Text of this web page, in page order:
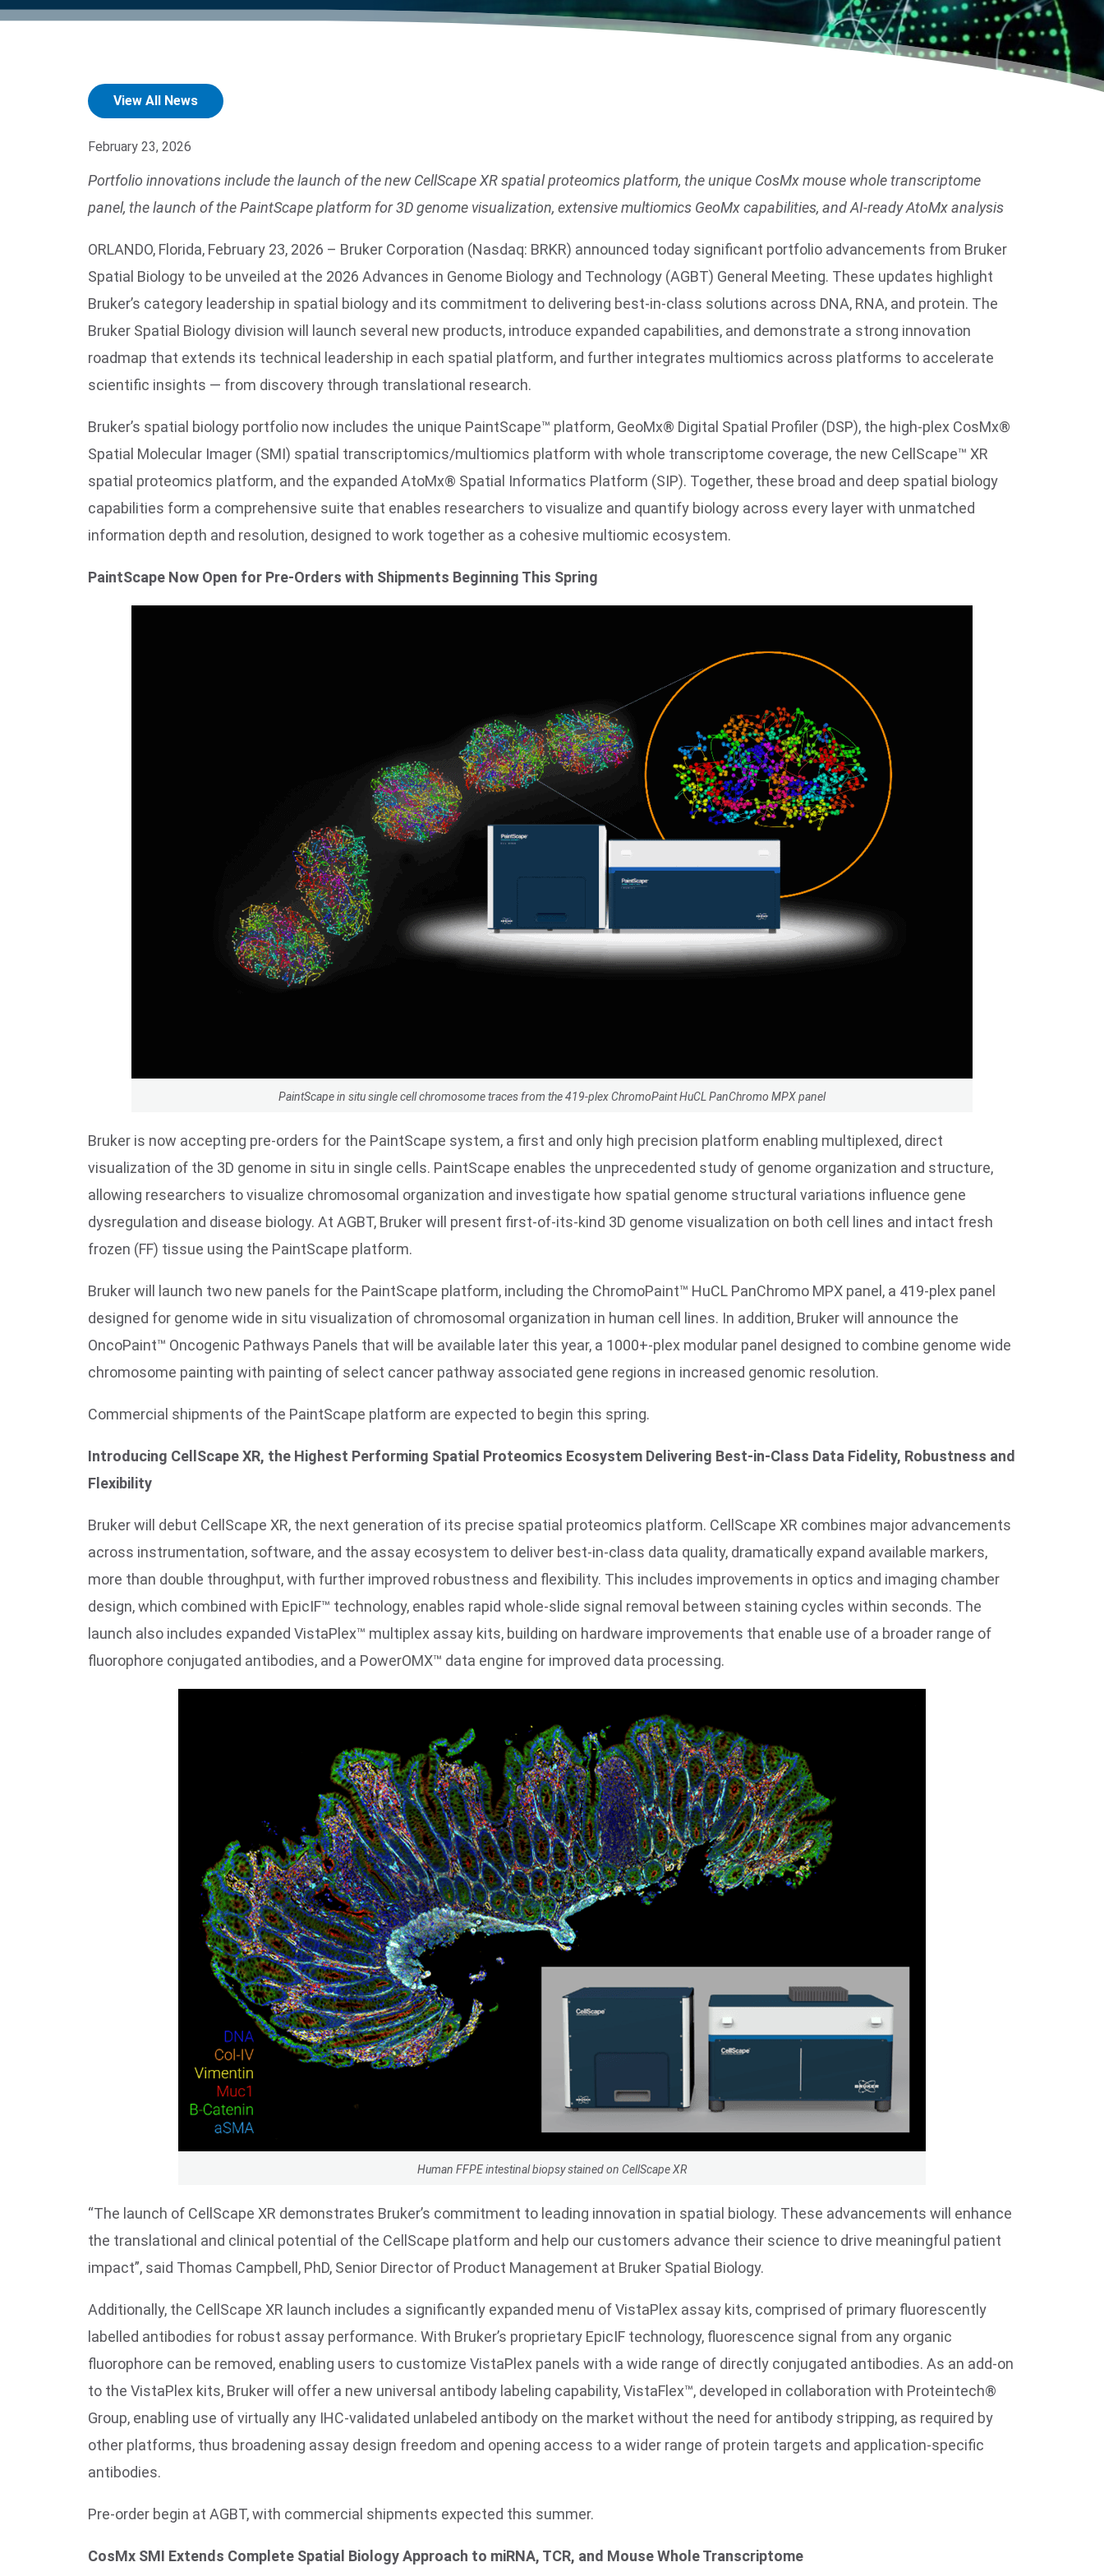
the product portfolio
™ Precise Spatial Proteomics
accelerate the process.
more.
the development of new
technologies.
View All News
February 23, 2026
Portfolio innovations include the launch of the new CellScape XR spatial proteomics platform, the unique CosMx mouse whole transcriptome
panel, the launch of the PaintScape platform for 3D genome visualization, extensive multiomics GeoMx capabilities, and AI-ready AtoMx analysis
ORLANDO, Florida, February 23, 2026 – Bruker Corporation (Nasdaq: BRKR) announced today significant portfolio advancements from Bruker
Spatial Biology to be unveiled at the 2026 Advances in Genome Biology and Technology (AGBT) General Meeting. These updates highlight
Bruker’s category leadership in spatial biology and its commitment to delivering best‑in‑class solutions across DNA, RNA, and protein. The
Bruker Spatial Biology division will launch several new products, introduce expanded capabilities, and demonstrate a strong innovation
roadmap that extends its technical leadership in each spatial platform, and further integrates multiomics across platforms to accelerate
scientific insights — from discovery through translational research.
Bruker’s spatial biology portfolio now includes the unique PaintScape™ platform, GeoMx® Digital Spatial Profiler (DSP), the high-plex CosMx®
Spatial Molecular Imager (SMI) spatial transcriptomics/multiomics platform with whole transcriptome coverage, the new CellScape™ XR
spatial proteomics platform, and the expanded AtoMx® Spatial Informatics Platform (SIP). Together, these broad and deep spatial biology
capabilities form a comprehensive suite that enables researchers to visualize and quantify biology across every layer with unmatched
information depth and resolution, designed to work together as a cohesive multiomic ecosystem.
PaintScape Now Open for Pre-Orders with Shipments Beginning This Spring
PaintScape in situ single cell chromosome traces from the 419-plex ChromoPaint HuCL PanChromo MPX panel
Bruker is now accepting pre-orders for the PaintScape system, a first and only high precision platform enabling multiplexed, direct
visualization of the 3D genome in situ in single cells. PaintScape enables the unprecedented study of genome organization and structure,
allowing researchers to visualize chromosomal organization and investigate how spatial genome structural variations influence gene
dysregulation and disease biology. At AGBT, Bruker will present first-of-its-kind 3D genome visualization on both cell lines and intact fresh
frozen (FF) tissue using the PaintScape platform.
Bruker will launch two new panels for the PaintScape platform, including the ChromoPaint™ HuCL PanChromo MPX panel, a 419-plex panel
designed for genome wide in situ visualization of chromosomal organization in human cell lines. In addition, Bruker will announce the
OncoPaint™ Oncogenic Pathways Panels that will be available later this year, a 1000+-plex modular panel designed to combine genome wide
chromosome painting with painting of select cancer pathway associated gene regions in increased genomic resolution.
Commercial shipments of the PaintScape platform are expected to begin this spring.
Introducing CellScape XR, the Highest Performing Spatial Proteomics Ecosystem Delivering Best-in-Class Data Fidelity, Robustness and
Flexibility
Bruker will debut CellScape XR, the next generation of its precise spatial proteomics platform. CellScape XR combines major advancements
across instrumentation, software, and the assay ecosystem to deliver best-in-class data quality, dramatically expand available markers,
more than double throughput, with further improved robustness and flexibility. This includes improvements in optics and imaging chamber
design, which combined with EpicIF™ technology, enables rapid whole-slide signal removal between staining cycles within seconds. The
launch also includes expanded VistaPlex™ multiplex assay kits, building on hardware improvements that enable use of a broader range of
fluorophore conjugated antibodies, and a PowerOMX™ data engine for improved data processing.
Human FFPE intestinal biopsy stained on CellScape XR
“The launch of CellScape XR demonstrates Bruker’s commitment to leading innovation in spatial biology. These advancements will enhance
the translational and clinical potential of the CellScape platform and help our customers advance their science to drive meaningful patient
impact”, said Thomas Campbell, PhD, Senior Director of Product Management at Bruker Spatial Biology.
Additionally, the CellScape XR launch includes a significantly expanded menu of VistaPlex assay kits, comprised of primary fluorescently
labelled antibodies for robust assay performance. With Bruker’s proprietary EpicIF technology, fluorescence signal from any organic
fluorophore can be removed, enabling users to customize VistaPlex panels with a wide range of directly conjugated antibodies. As an add-on
to the VistaPlex kits, Bruker will offer a new universal antibody labeling capability, VistaFlex™, developed in collaboration with Proteintech®
Group, enabling use of virtually any IHC-validated unlabeled antibody on the market without the need for antibody stripping, as required by
other platforms, thus broadening assay design freedom and opening access to a wider range of protein targets and application-specific
antibodies.
Pre-order begin at AGBT, with commercial shipments expected this summer.
CosMx SMI Extends Complete Spatial Biology Approach to miRNA, TCR, and Mouse Whole Transcriptome